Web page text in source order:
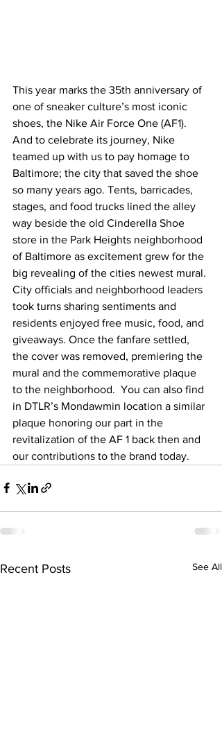
This year marks the 35th anniversary of
one of sneaker culture’s most iconic
shoes, the Nike Air Force One (AF1).
And to celebrate its journey, Nike
teamed up with us to pay homage to
Baltimore; the city that saved the shoe
so many years ago. Tents, barricades,
stages, and food trucks lined the alley
way beside the old Cinderella Shoe
store in the Park Heights neighborhood
of Baltimore as excitement grew for the
big revealing of the cities newest mural.
City officials and neighborhood leaders
took turns sharing sentiments and
residents enjoyed free music, food, and
giveaways. Once the fanfare settled,
the cover was removed, premiering the
mural and the commemorative plaque
to the neighborhood.  You can also find
in DTLR’s Mondawmin location a similar
plaque honoring our part in the
revitalization of the AF 1 back then and
our contributions to the brand today.
Recent Posts See All